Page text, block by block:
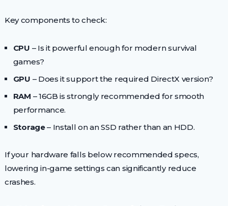
Key components to check:
CPU – Is it powerful enough for modern survival
games?
GPU – Does it support the required DirectX version?
RAM – 16GB is strongly recommended for smooth
performance.
Storage– Install on an SSD rather than an HDD.
If your hardware falls below recommended specs,
lowering in-game settings can significantly reduce
crashes.